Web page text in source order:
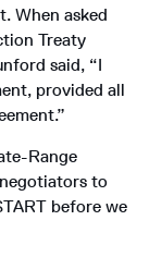
When asked
Treaty
said, “I
provided all
Range
to
before we